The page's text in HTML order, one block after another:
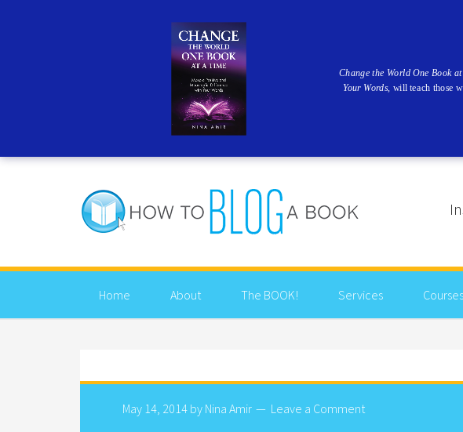
Home About The BOOK! Services Courses
May 14, 2014 by Nina Amir Leave a Comment
Change the World One Book
Your Words, will teach those